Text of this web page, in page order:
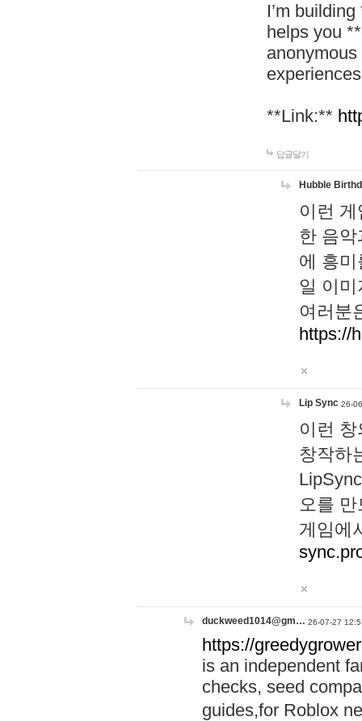
I’m
helps you
**Link:**
답글달기
Hubble
이런
한 음
에 흥
일 이
여러분
https://
Lip Sync 26-
이런
창작하
오를
게임에
duckweed1014@gm… 26-07-27
https://
is an independent
checks, seed
guides,for Roblox